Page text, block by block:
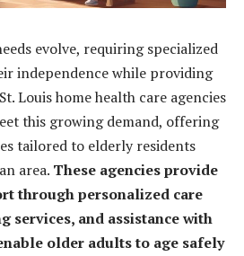
evolve, requiring specialized
independence while providing
Louis home health care agencies
this growing demand, offering
tailored to elderly residents
area. These agencies provide
through personalized care
services, and assistance with
older adults to age safely